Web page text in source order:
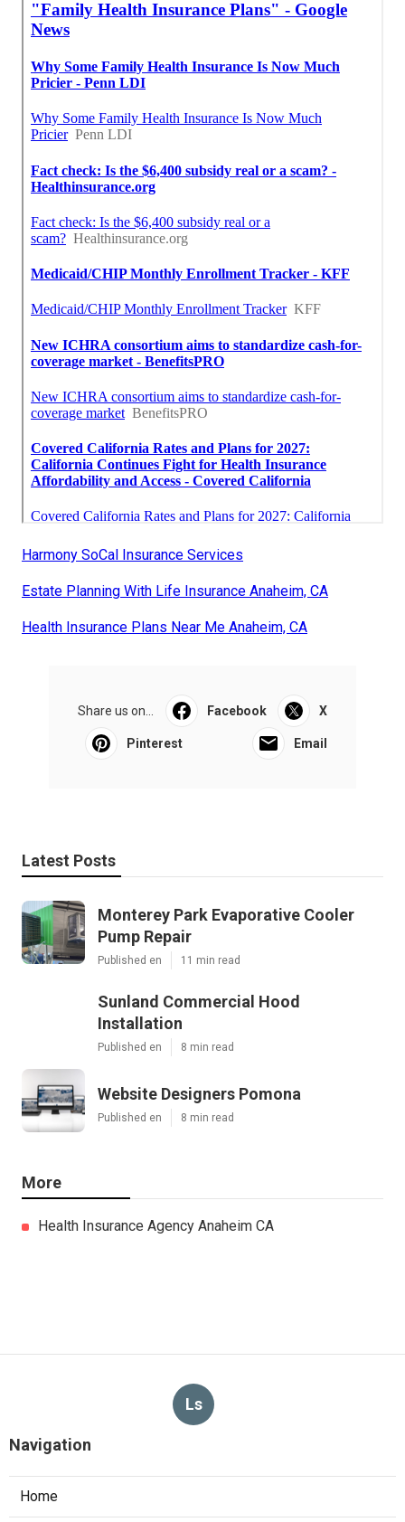
Harmony SoCal Insurance Services
Estate Planning With Life Insurance Anaheim, CA
Health Insurance Plans Near Me Anaheim, CA
Share us on... Facebook X
Pinterest Email
Latest Posts
Monterey Park Evaporative Cooler
Pump Repair
Published en 11 min read
Sunland Commercial Hood
Installation
Published en 8 min read
Website Designers Pomona
Published en 8 min read
More
Health Insurance Agency Anaheim CA
Ls
Navigation
Home